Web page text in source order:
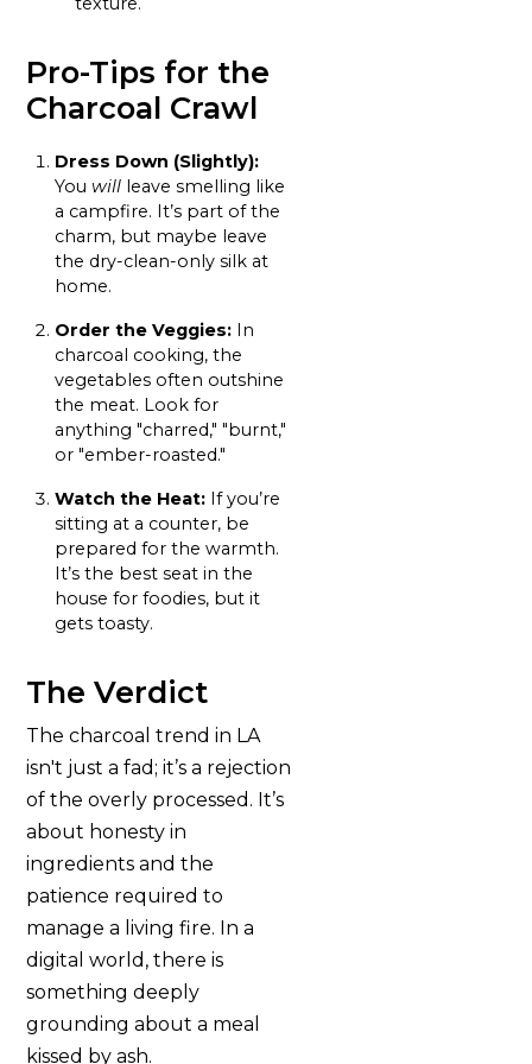
Pro-Tips for the
Charcoal Crawl
Dress Down (Slightly):
Youwill leave smelling like
a campfire. It’s part of the
charm, but maybe leave
the dry-clean-only silk at
home.
Order the Veggies: In
charcoal cooking, the
vegetables often outshine
the meat. Look for
anything "charred," "burnt,"
or "ember-roasted."
Watch the Heat: If you’re
sitting at a counter, be
prepared for the warmth.
It’s the best seat in the
house for foodies, but it
gets toasty.
The Verdict
The charcoal trend in LA
isn't just a fad; it’s a rejection
of the overly processed. It’s
about honesty in
ingredients and the
patience required to
manage a living fire. In a
digital world, there is
something deeply
grounding about a meal
kissed by ash.